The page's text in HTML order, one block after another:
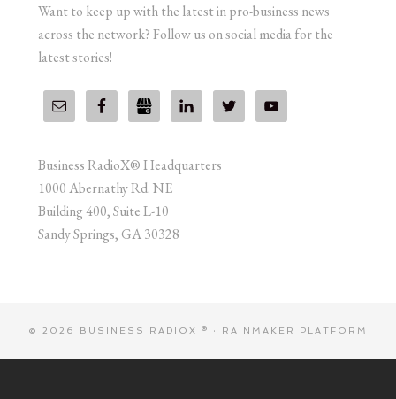
Want to keep up with the latest in pro-business news
across the network? Follow us on social media for the
latest stories!
Business RadioX® Headquarters
1000 Abernathy Rd. NE
Building 400, Suite L-10
Sandy Springs, GA 30328
© 2026 BUSINESS RADIOX ® · RAINMAKER PLATFORM